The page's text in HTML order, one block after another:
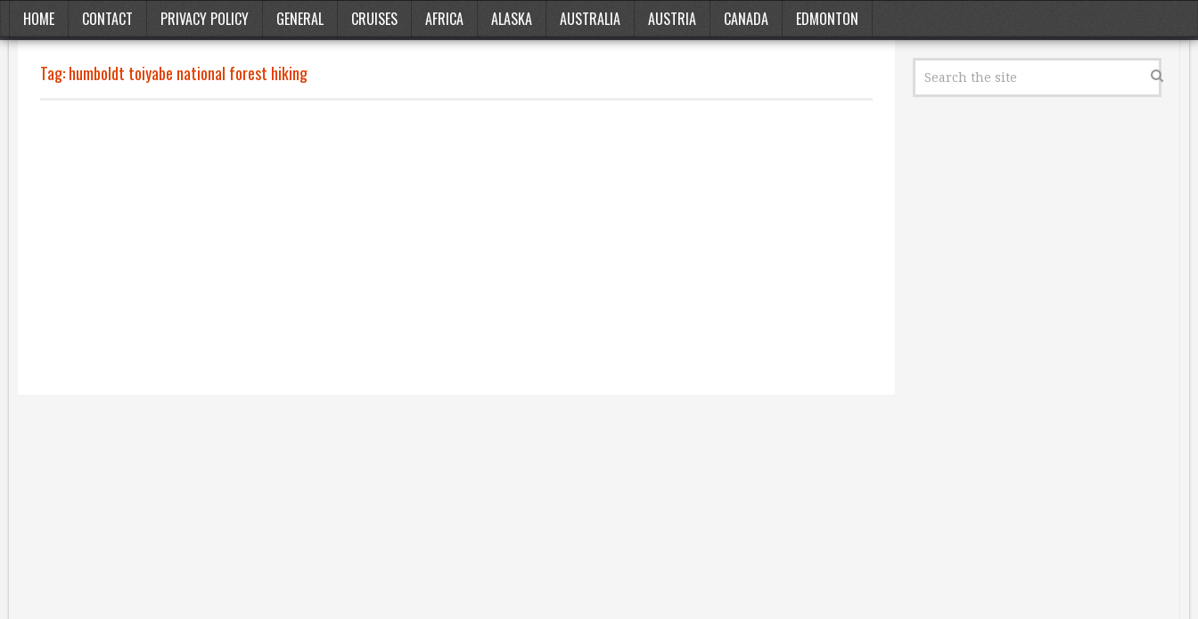
HOME CONTACT PRIVACY POLICY GENERAL CRUISES AFRICA ALASKA AUSTRALIA AUSTRIA CANADA EDMONTON
Tag:humboldt toiyabe national forest hiking